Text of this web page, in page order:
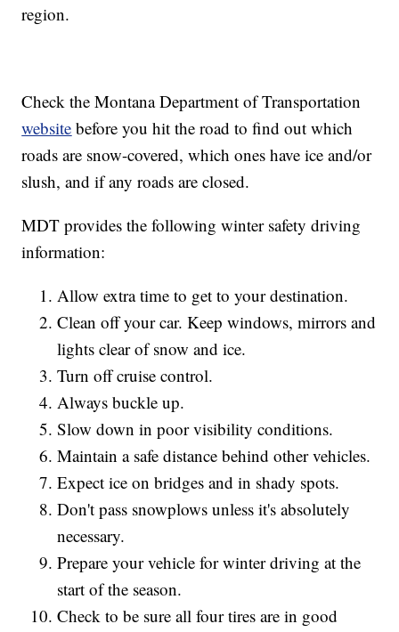
region.
Check the Montana Department of Transportation
website before you hit the road to find out which
roads are snow-covered, which ones have ice and/or
slush, and if any roads are closed.
MDT provides the following winter safety driving
information:
Allow extra time to get to your destination.
Clean off your car. Keep windows, mirrors and
lights clear of snow and ice.
Turn off cruise control.
Always buckle up.
Slow down in poor visibility conditions.
Maintain a safe distance behind other vehicles.
Expect ice on bridges and in shady spots.
Don't pass snowplows unless it's absolutely
necessary.
Prepare your vehicle for winter driving at the
start of the season.
Check to be sure all four tires are in good